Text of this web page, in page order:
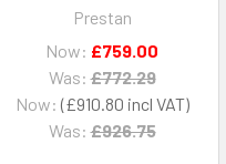
Prestan
Now: £910.80
Was: £926.75
Now: £759.00
Was: £772.29